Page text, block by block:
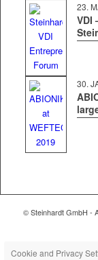
23.
VDI
30.
© Steinhardt GmbH -
Cookie and Privacy